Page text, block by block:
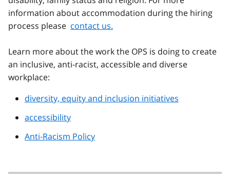
information about accommodation during the hiring
process please contact us.
Learn more about the work the OPS is doing to create
an inclusive, anti-racist, accessible and diverse
workplace:
diversity, equity and inclusion initiatives
accessibility
Anti-Racism Policy